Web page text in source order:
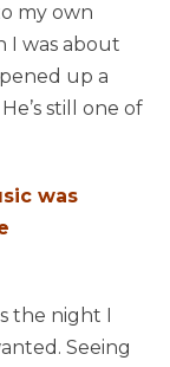
my own
I was about
up a
still one of
was
the night I
Seeing